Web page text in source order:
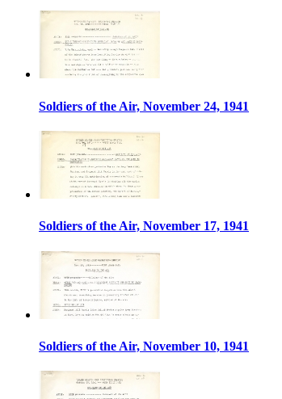
Soldiers of the Air, November 24, 1941
Soldiers of the Air, November 17, 1941
Soldiers of the Air, November 10, 1941